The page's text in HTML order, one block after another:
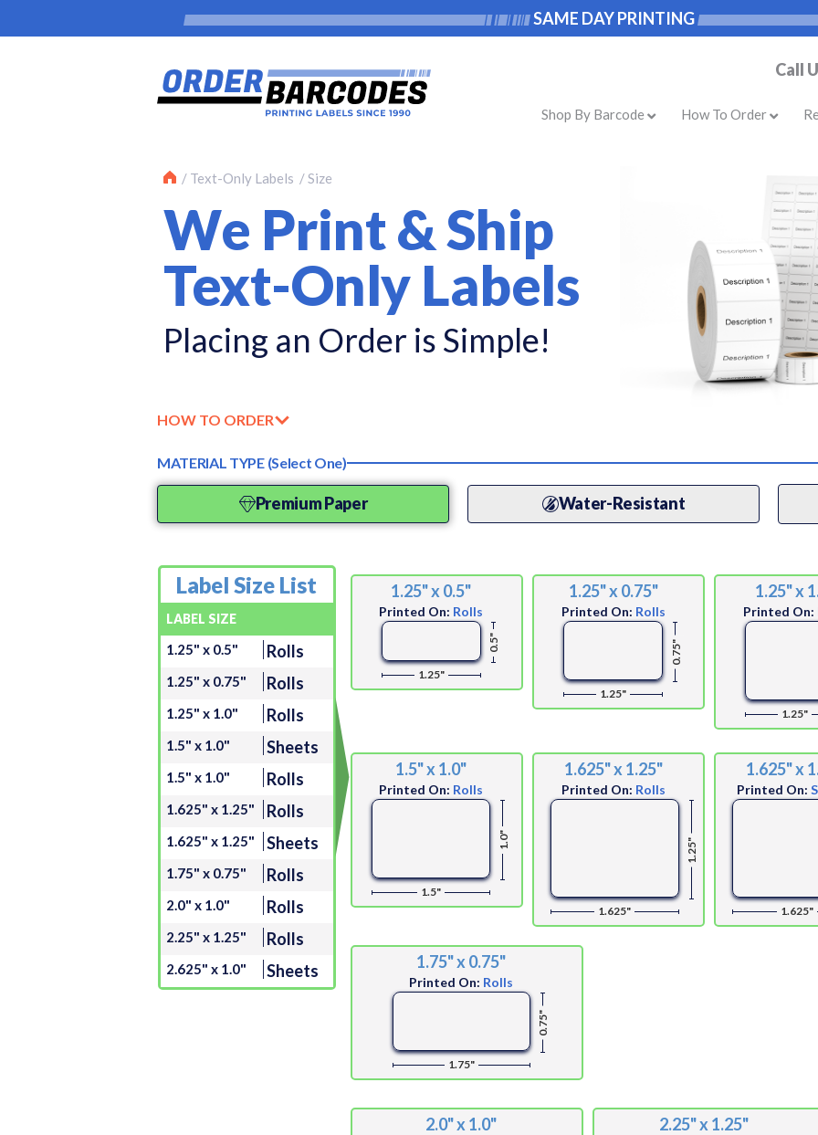
SAME DAY PRINTING
Call
Shop By Barcode How To Order
Text-Only Labels Size
We Print & Ship
Text-Only Labels
Placing an Order is Simple!
HOW TO ORDER
MATERIAL TYPE (Select One)
Premium Paper Water-Resistant
Label Size List
LABEL SIZE
1.25" x 0.5" Rolls
1.25" x 0.75" Rolls
1.25" x 1.0" Rolls
1.5" x 1.0" Sheets
1.5" x 1.0" Rolls
1.625" x 1.25" Rolls
1.625" x 1.25" Sheets
1.75" x 0.75" Rolls
2.0" x 1.0" Rolls
2.25" x 1.25" Rolls
2.625" x 1.0" Sheets
1.25" x 0.5"
Printed On: Rolls
0.5"
1.25"
1.25" x 0.75"
Printed On: Rolls
0.75"
1.25"
1.25" x
Printed On:
1.25"
1.5" x 1.0"
Printed On: Rolls
1.0"
1.5"
1.625" x 1.25"
Printed On: Rolls
1.25"
1.625"
1.625" x
Printed On:
1.625"
1.75" x 0.75"
Printed On: Rolls
0.75"
1.75"
2.0" x 1.0" 2.25" x 1.25"